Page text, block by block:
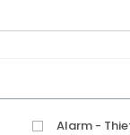
Alarm -